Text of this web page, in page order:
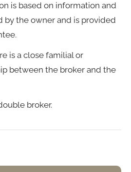
is based on information and
by the owner and is provided
is a close familial or
between the broker and the
broker.